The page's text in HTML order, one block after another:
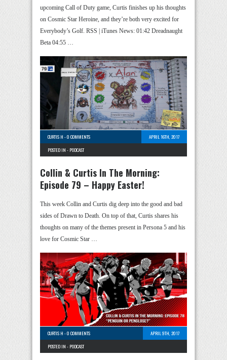
upcoming Call of Duty game, Curtis finishes up his thoughts
on Cosmic Star Heroine, and they’re both very excited for
Everybody’s Golf. RSS | iTunes News: 01:42 Dreadnaught
Beta 04:55 …
CURTIS H -0 COMMENTS
APRIL 16TH, 2017
POSTED IN - PODCAST
Collin & Curtis In The Morning:
Episode 79 – Happy Easter!
This week Collin and Curtis dig deep into the good and bad
sides of Drawn to Death. On top of that, Curtis shares his
thoughts on many of the themes present in Persona 5 and his
love for Cosmic Star …
CURTIS H -0 COMMENTS
APRIL 9TH, 2017
POSTED IN - PODCAST